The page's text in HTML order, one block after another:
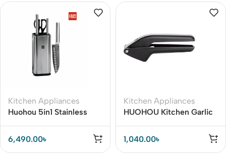
Kitchen Appliances
Huohou 5in1 Stainless
6,490.00৳
Kitchen Appliances
HUOHOU Kitchen Garlic
Crusher Kitchen Tool
1,040.00৳